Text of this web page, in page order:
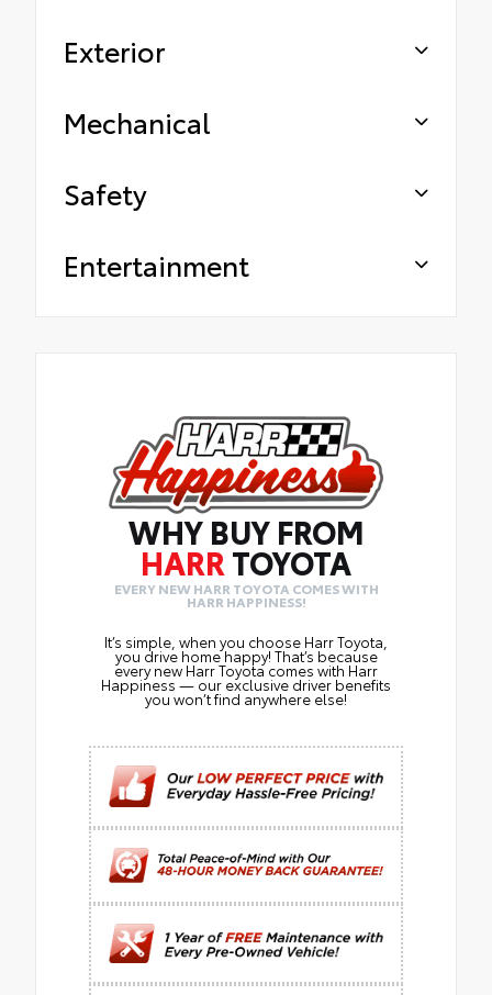
Exterior
Mechanical
Safety
Entertainment
WHY BUY FROM
HARR TOYOTA
EVERY NEW HARR TOYOTA COMES WITH
HARR HAPPINESS!
It’s simple, when you choose Harr Toyota,
you drive home happy! That’s because
every new Harr Toyota comes with Harr
Happiness — our exclusive driver benefits
you won’t find anywhere else!